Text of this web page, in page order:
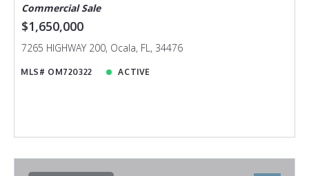
Commercial Sale
$1,650,000
7265 HIGHWAY 200, Ocala, FL, 34476
MLS# OM720322 ACTIVE